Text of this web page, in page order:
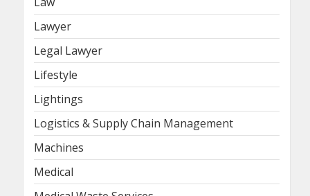
Lawyer
Legal Lawyer
Lifestyle
Lightings
Logistics & Supply Chain Management
Machines
Medical